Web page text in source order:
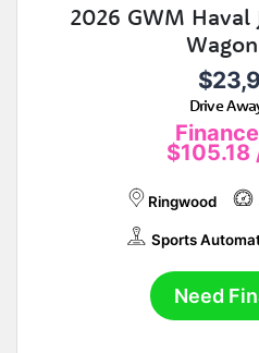
2026 GWM
Drive
$105.18
Ringwood
Sports
Need